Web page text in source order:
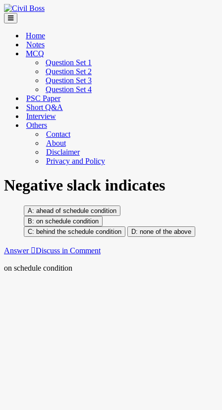
Home
Notes
MCQ
Question Set 1
Question Set 2
Question Set 3
Question Set 4
PSC Paper
Short Q&A
Interview
Others
Contact
About
Disclaimer
Privacy and Policy
Negative slack indicates
ahead of schedule condition
on schedule condition
behind the schedule condition
none of the above
Answer Discuss in Comment
on schedule condition